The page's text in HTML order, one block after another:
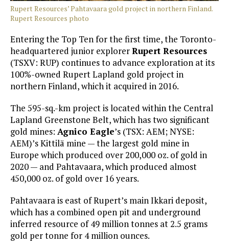
Rupert Resources’ Pahtavaara gold project in northern Finland.
Rupert Resources photo
Entering the Top Ten for the first time, the Toronto-
headquartered junior explorerRupert Resources
(TSXV: RUP) continues to advance exploration at its
100%-owned Rupert Lapland gold project in
northern Finland, which it acquired in 2016.
The 595-sq.-km project is located within the Central
Lapland Greenstone Belt, which has two significant
gold mines: Agnico Eagle’s (TSX: AEM; NYSE:
AEM)’s Kittilä mine — the largest gold mine in
Europe which produced over 200,000 oz. of gold in
2020 — and Pahtavaara, which produced almost
450,000 oz. of gold over 16 years.
Pahtavaara is east of Rupert’s main Ikkari deposit,
which has a combined open pit and underground
inferred resource of 49 million tonnes at 2.5 grams
gold per tonne for 4 million ounces.